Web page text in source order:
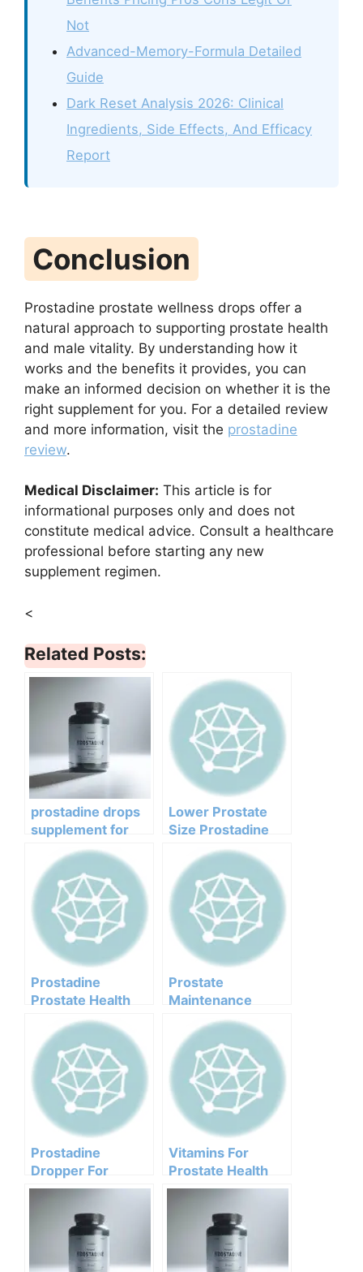
Not
Advanced-Memory-Formula Detailed
Guide
Dark Reset Analysis 2026: Clinical
Ingredients, Side Effects, And Efficacy
Report
Conclusion
Prostadine prostate wellness drops offer a
natural approach to supporting prostate health
and male vitality. By understanding how it
works and the benefits it provides, you can
make an informed decision on whether it is the
right supplement for you. For a detailed review
and more information, visit the prostadine
review.
Medical Disclaimer: This article is for
informational purposes only and does not
constitute medical advice. Consult a healthcare
professional before starting any new
supplement regimen.
<
Related Posts:
prostadine drops
supplement for
prostate function –
order
Lower Prostate
Size Prostadine
Prostadine
Prostate Health
Management
Drops
Prostate
Maintenance
Drops Prostadine
Prostadine
Dropper For
Prostate Health
Vitamins For
Prostate Health
Prostadine